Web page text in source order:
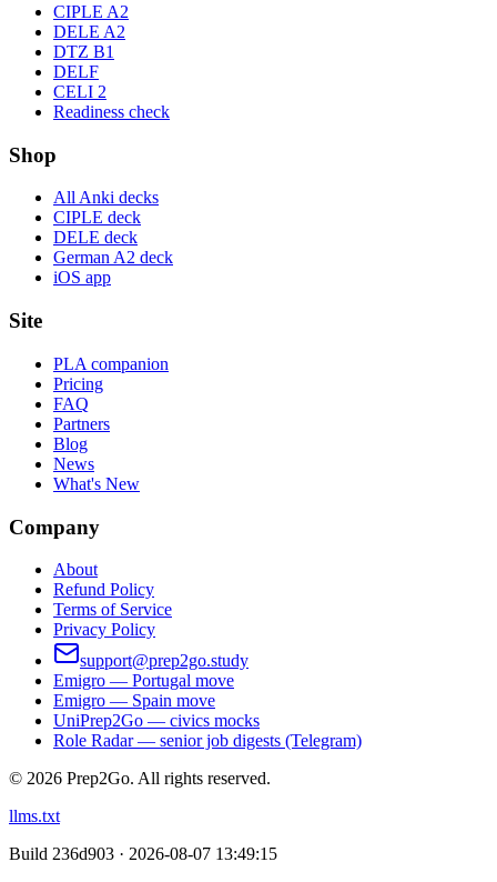
CIPLE A2
DELE A2
DTZ B1
DELF
CELI 2
Readiness check
Shop
All Anki decks
CIPLE deck
DELE deck
German A2 deck
iOS app
Site
PLA companion
Pricing
FAQ
Partners
Blog
News
What's New
Company
About
Refund Policy
Terms of Service
Privacy Policy
support@prep2go.study
Emigro — Portugal move
Emigro — Spain move
UniPrep2Go — civics mocks
Role Radar — senior job digests (Telegram)
© 2026 Prep2Go. All rights reserved.
llms.txt
Build 236d903 · 2026-08-07 13:49:15